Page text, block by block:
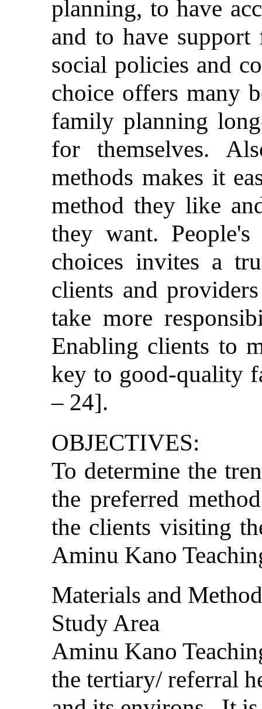
planning, to have
and to have
social policies and
choice offers many
family planning
for themselves.
methods makes it
method they like
they want.
choices invites a
clients and
take more
Enabling clients to
key to good-quality
– 24].
OBJECTIVES:
To determine the
the preferred
the clients visiting
Aminu Kano
Materials and Method
Study Area
Aminu Kano
the tertiary/ referral